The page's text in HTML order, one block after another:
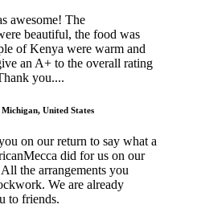
awesome! The
beautiful, the food was
of Kenya were warm and
an A+ to the overall rating
you....
United States
on our return to say what a
did for us on our
the arrangements you
We are already
to friends.